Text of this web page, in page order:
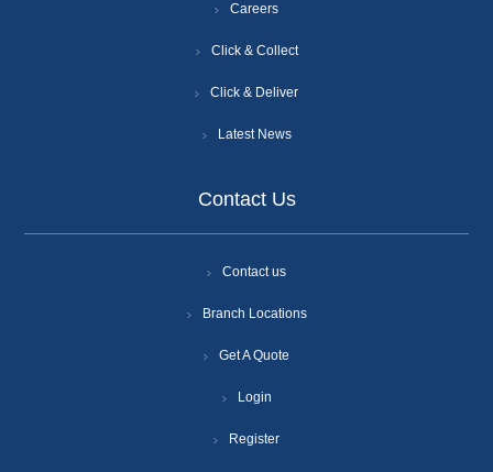
Careers
Click & Collect
Click & Deliver
Latest News
Contact Us
Contact us
Branch Locations
Get A Quote
Login
Register